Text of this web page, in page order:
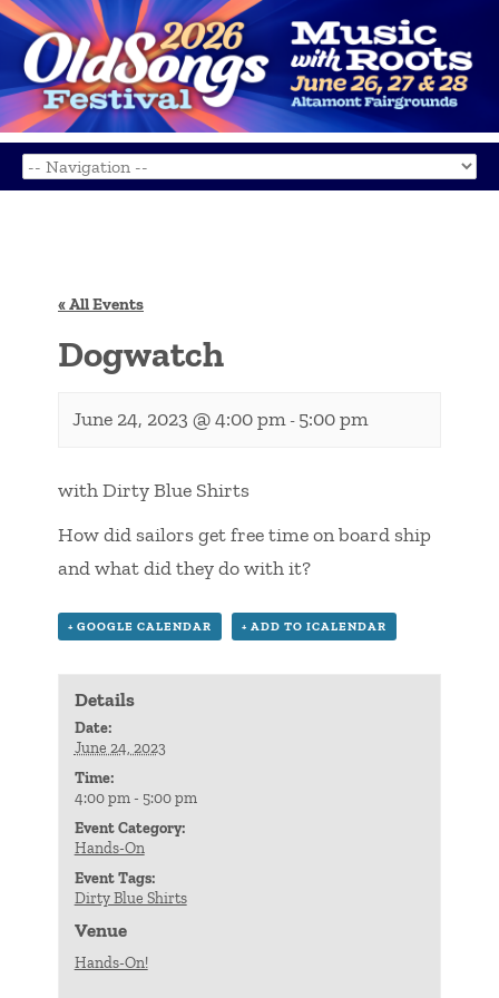
« All Events
Dogwatch
June 24, 2023 @ 4:00 pm - 5:00 pm
with Dirty Blue Shirts
How did sailors get free time on board ship
and what did they do with it?
+ GOOGLE CALENDAR + ADD TO ICALENDAR
Details
Date:
June 24, 2023
Time:
4:00 pm - 5:00 pm
Event Category:
Hands-On
Event Tags:
Dirty Blue Shirts
Venue
Hands-On!